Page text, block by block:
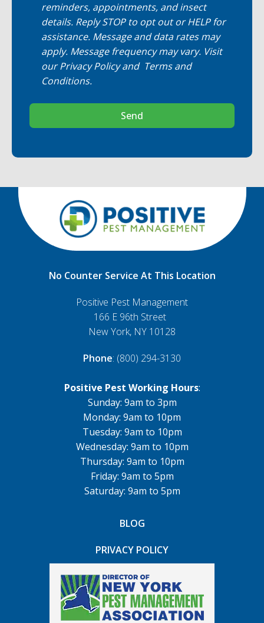
reminders, appointments, and insect
details. Reply STOP to opt out or HELP for
assistance. Message and data rates may
apply. Message frequency may vary. Visit
ourPrivacy Policyand Terms and
Conditions.
Send
No Counter Service At This Location
Positive Pest Management
166 E 96th Street
New York, NY 10128
Phone: (800) 294-3130
Positive Pest Working Hours:
Sunday: 9am to 3pm
Monday: 9am to 10pm
Tuesday: 9am to 10pm
Wednesday: 9am to 10pm
Thursday: 9am to 10pm
Friday: 9am to 5pm
Saturday: 9am to 5pm
BLOG
PRIVACY POLICY